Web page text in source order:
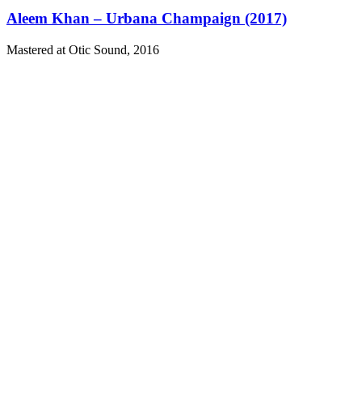
Aleem Khan – Urbana Champaign (2017)
Mastered at Otic Sound, 2016